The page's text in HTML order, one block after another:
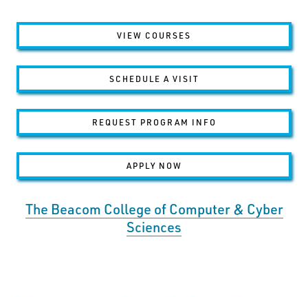
VIEW COURSES
SCHEDULE A VISIT
REQUEST PROGRAM INFO
APPLY NOW
The Beacom College of Computer & Cyber
Sciences